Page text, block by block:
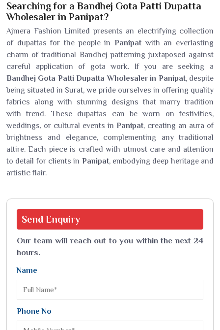
Searching for a Bandhej Gota Patti Dupatta
Wholesaler in Panipat?
Ajmera Fashion Limited presents an electrifying collection
of dupattas for the people in Panipatwith an everlasting
charm of traditional Bandhej patterning juxtaposed against
careful application of gota work. If you are seeking a
Bandhej Gota Patti Dupatta Wholesaler in Panipat, despite
being situated in Surat, we pride ourselves in offering quality
fabrics along with stunning designs that marry tradition
with trend. These dupattas can be worn on festivities,
weddings, or cultural events in Panipat, creating an aura of
brightness and elegance, complementing any traditional
attire. Each piece is crafted with utmost care and attention
to detail for clients in Panipat, embodying deep heritage and
artistic flair.
Send Enquiry
Our team will reach out to you within the next 24
hours.
Name
Phone No